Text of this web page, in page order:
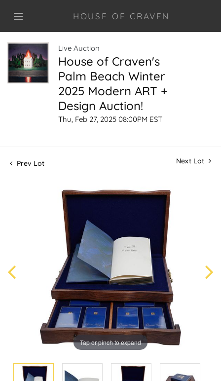
HOUSE OF CRAVEN
Live Auction
House of Craven's
Palm Beach Winter
2025 Modern ART +
Design Auction!
Thu, Feb 27, 2025 08:00PM EST
Prev Lot Next Lot
Tap or pinch to expand